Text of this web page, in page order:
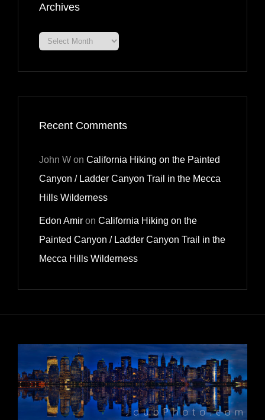
Archives
Archives
Recent Comments
John W on California Hiking on the Painted
Canyon / Ladder Canyon Trail in the Mecca
Hills Wilderness
Edon Amir on California Hiking on the
Painted Canyon / Ladder Canyon Trail in the
Mecca Hills Wilderness